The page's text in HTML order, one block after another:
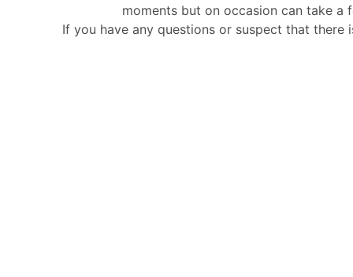
moments but on occasion can take a
If you have any questions or suspect that